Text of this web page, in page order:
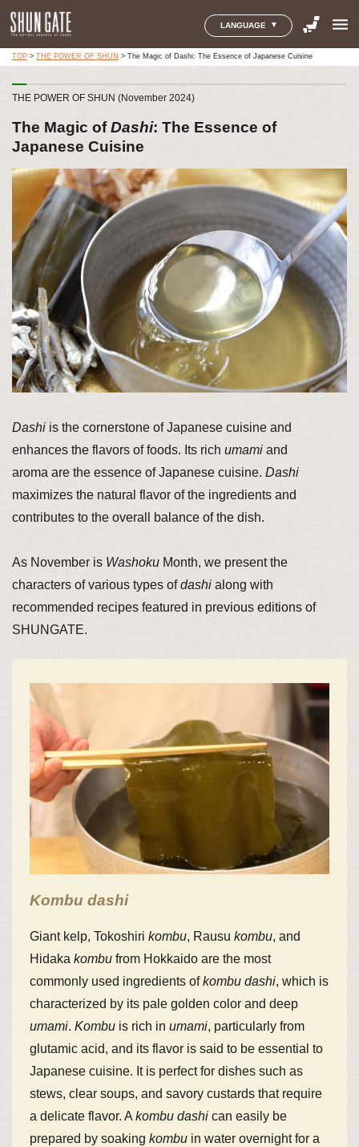
LANGUAGE menu
TOP> THE POWER OF SHUN > The Magic of Dashi: The Essence of Japanese Cuisine
THE POWER OF SHUN (November 2024)
The Magic ofDashi: The Essence of
Japanese Cuisine
Dashiis the cornerstone of Japanese cuisine and
enhances the flavors of foods. Its rich umamiand
aroma are the essence of Japanese cuisine. Dashi
maximizes the natural flavor of the ingredients and
contributes to the overall balance of the dish.
As November is WashokuMonth, we present the
characters of various types ofdashialong with
recommended recipes featured in previous editions of
SHUNGATE.
Kombu dashi
Giant kelp, Tokoshirikombu, Rausukombu, and
Hidakakombu from Hokkaido are the most
commonly used ingredients ofkombu dashi, which is
characterized by its pale golden color and deep
umami.Kombu is rich inumami, particularly from
glutamic acid, and its flavor is said to be essential to
Japanese cuisine. It is perfect for dishes such as
stews, clear soups, and savory custards that require
a delicate flavor. Akombu dashi can easily be
prepared by soakingkombu in water overnight for a